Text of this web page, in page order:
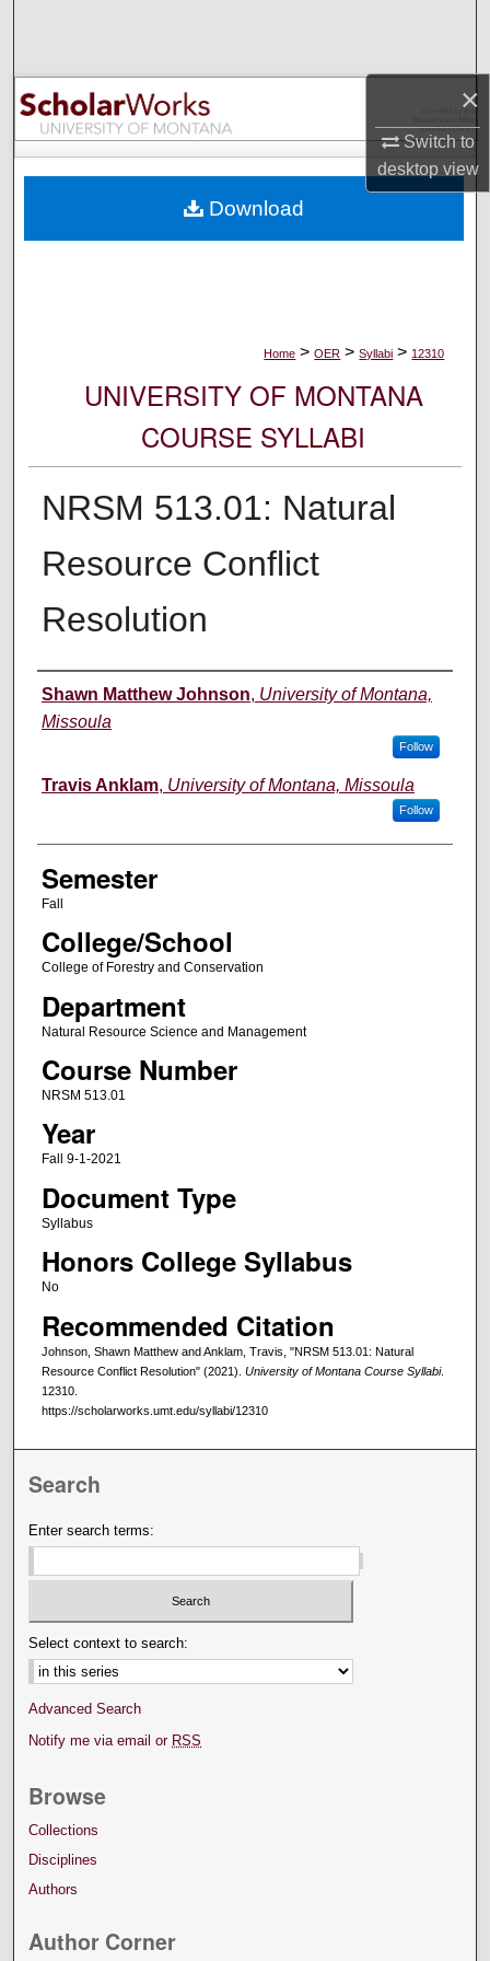
×
Switch to
desktopview
Browse Collections
My Account
Digital Commons Network™
Home > OER > Syllabi > 12310
UNIVERSITY OF MONTANA
COURSE SYLLABI
NRSM 513.01: Natural
Resource Conflict
Resolution
Instructor
Shawn Matthew Johnson, University of Montana,
Missoula
Follow
Travis Anklam, University of Montana, Missoula
Follow
Semester
Fall
College/School
College of Forestry and Conservation
Department
Natural Resource Science and Management
Course Number
NRSM 513.01
Year
Fall 9-1-2021
Document Type
Syllabus
Honors College Syllabus
No
Recommended Citation
Johnson, Shawn Matthew and Anklam, Travis, "NRSM 513.01: Natural
Resource Conflict Resolution" (2021). University of Montana Course Syllabi.
12310.
https://scholarworks.umt.edu/syllabi/12310
Download
Search
Enter search terms:
Select context to search:
Advanced Search
Notify me via email or RSS
Browse
Collections
Disciplines
Authors
Author Corner